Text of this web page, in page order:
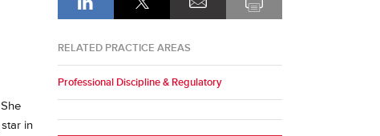
in
RELATED PRACTICE AREAS
Professional Discipline & Regulatory